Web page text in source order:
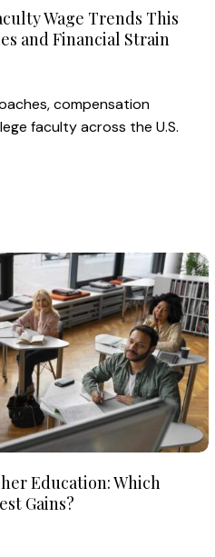
Wage Trends This
and Financial Strain
compensation
faculty across the U.S.
Education: Which
Gains?